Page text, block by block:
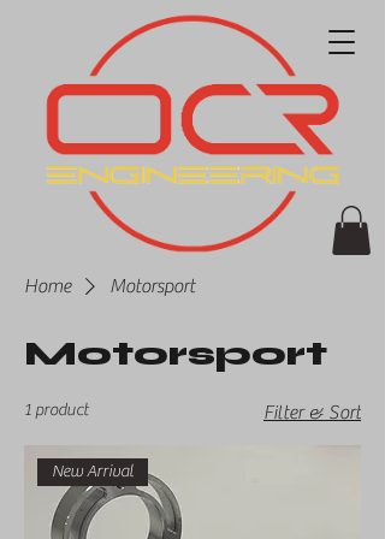
Home Motorsport
Motorsport
1 product Filter & Sort
New Arrival